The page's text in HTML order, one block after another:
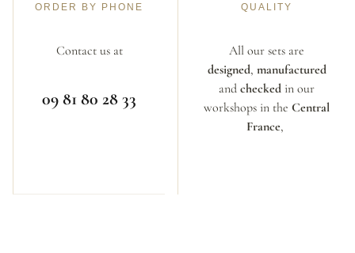
ORDER BY PHONE
Contact us at
09 81 80 28 33
QUALITY
All our sets are
designed, manufactured
and checked in our
workshops in the Central
France,